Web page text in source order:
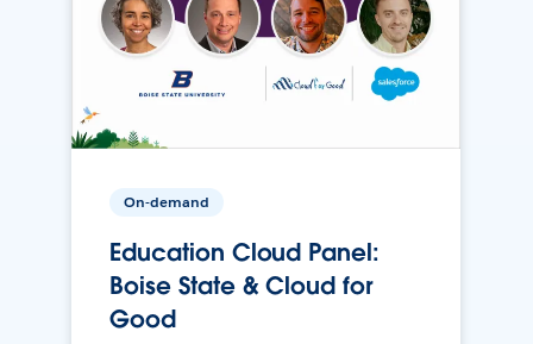
On-demand
Education Cloud Panel:
Boise State & Cloud for
Good